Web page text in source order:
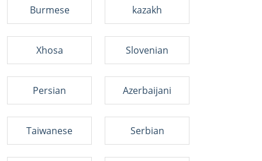
Burmese kazakh
Xhosa Slovenian
Persian Azerbaijani
Taiwanese Serbian